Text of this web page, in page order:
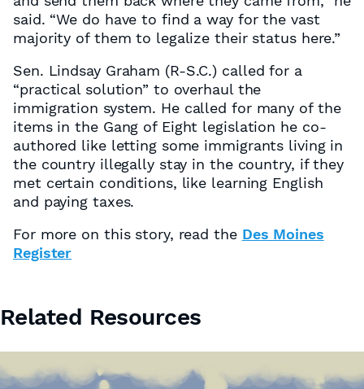
said. “We do have to find a way for the vast
majority of them to legalize their status here.”
Sen. Lindsay Graham (R-S.C.) called for a
“practical solution” to overhaul the
immigration system. He called for many of the
items in the Gang of Eight legislation he co-
authored like letting some immigrants living in
the country illegally stay in the country, if they
met certain conditions, like learning English
and paying taxes.
For more on this story, read the Des Moines
Register
Related Resources